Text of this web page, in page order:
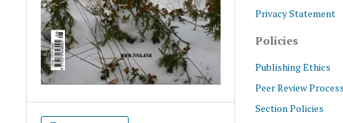
Privacy Statement
Policies
Publishing Ethics
Peer Review Process
Section Policies